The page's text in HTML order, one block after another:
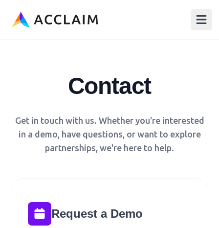
Acclaim
Contact
Get in touch with us. Whether you're interested
in a demo, have questions, or want to explore
partnerships, we're here to help.
Request a Demo